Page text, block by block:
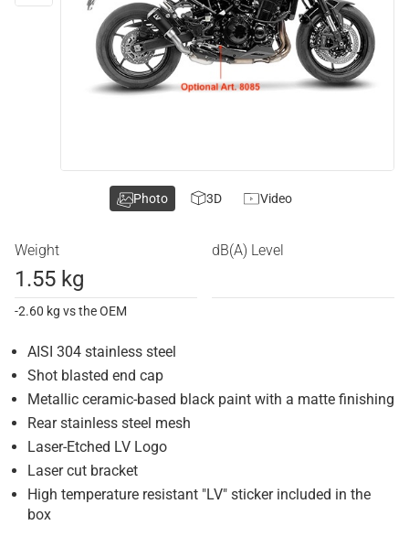
Weight
1.55 kg
-2.60 kg vs the OEM
dB(A) Level
AISI 304 stainless steel
Shot blasted end cap
Metallic ceramic-based black paint with a matte finishing
Rear stainless steel mesh
Laser-Etched LV Logo
Laser cut bracket
High temperature resistant "LV" sticker included in the
box
Photo 3D Video